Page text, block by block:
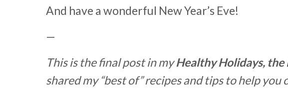
And have a wonderful New Year’s Eve!
—
This is the final post in myHealthy Holidays, the
shared my “best of” recipes and tips to help